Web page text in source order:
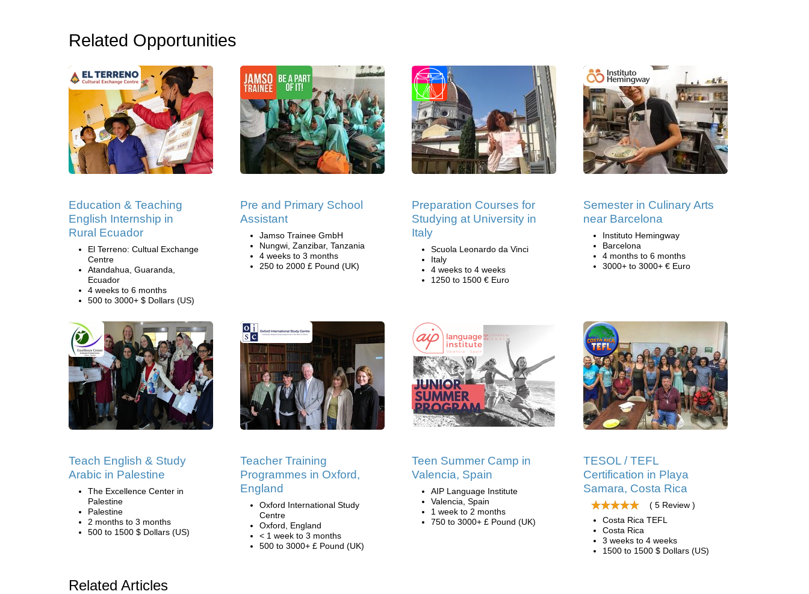
Related Opportunities
Education & Teaching
English Internship in
Rural Ecuador
El Terreno: Cultual Exchange
Centre
Atandahua, Guaranda,
Ecuador
4 weeks to 6 months
500 to 3000+ $ Dollars (US)
Pre and Primary School
Assistant
Jamso Trainee GmbH
Nungwi, Zanzibar, Tanzania
4 weeks to 3 months
250 to 2000 £ Pound (UK)
Preparation Courses for
Studying at University in
Italy
Scuola Leonardo da Vinci
Italy
4 weeks to 4 weeks
1250 to 1500 € Euro
Semester in Culinary Arts
near Barcelona
Instituto Hemingway
Barcelona
4 months to 6 months
3000+ to 3000+ € Euro
Teach English & Study
Arabic in Palestine
The Excellence Center in
Palestine
Palestine
2 months to 3 months
500 to 1500 $ Dollars (US)
Teacher Training
Programmes in Oxford,
England
Oxford International Study
Centre
Oxford, England
< 1 week to 3 months
500 to 3000+ £ Pound (UK)
Teen Summer Camp in
Valencia, Spain
AIP Language Institute
Valencia, Spain
1 week to 2 months
750 to 3000+ £ Pound (UK)
TESOL / TEFL
Certification in Playa
Samara, Costa Rica
( 5 Review )
Costa Rica TEFL
Costa Rica
3 weeks to 4 weeks
1500 to 1500 $ Dollars (US)
Related Articles